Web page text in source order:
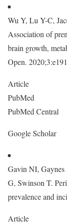
Wu Y, Lu Y-C,
Association of
brain growth,
Open.
Article
PubMed
PubMed Central
Google Scholar
Gavin NI,
G, Swinson T.
prevalence and
Article